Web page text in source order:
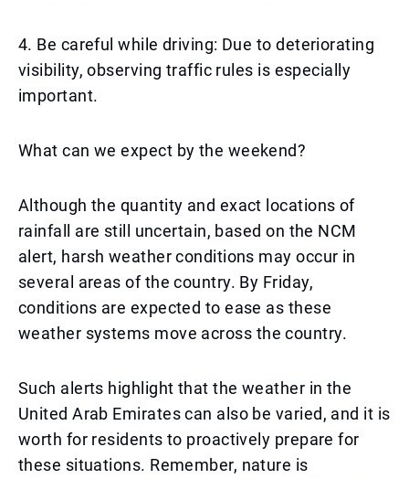
4. Be careful while driving: Due to deteriorating
visibility, observing traffic rules is especially
important.
What can we expect by the weekend?
Although the quantity and exact locations of
rainfall are still uncertain, based on the NCM
alert, harsh weather conditions may occur in
several areas of the country. By Friday,
conditions are expected to ease as these
weather systems move across the country.
Such alerts highlight that the weather in the
United Arab Emirates can also be varied, and it is
worth for residents to proactively prepare for
these situations. Remember, nature is